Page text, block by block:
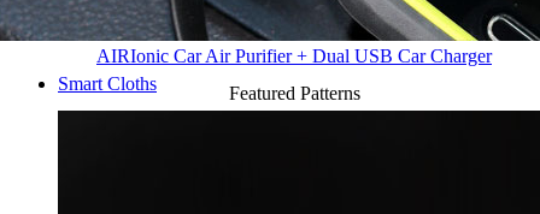
AIRIonic Car Air Purifier + Dual USB Car Charger
Smart Cloths
Featured Patterns